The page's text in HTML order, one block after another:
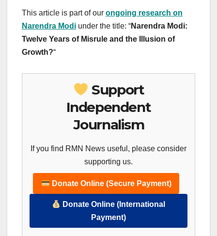
This article is part of our ongoing research on
Narendra Modi under the title: “Narendra Modi:
Twelve Years of Misrule and the Illusion of
Growth?“
Support
Independent
Journalism
If you find RMN News useful, please consider
supporting us.
Donate Online (Secure Payment)
Donate Online (International
Payment)